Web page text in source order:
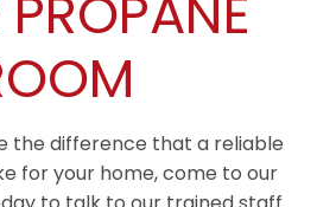
the difference that a reliable
for your home, come to our